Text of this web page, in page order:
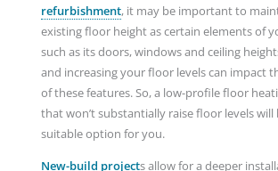
refurbishment, it may be important to
existing floor height as certain elements of
such as its doors, windows and ceiling
and increasing your floor levels can impact
of these features. So, a low-profile floor
that won’t substantially raise floor levels
suitable option for you.
New-build projects allow for a deeper